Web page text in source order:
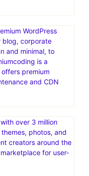
WordPress
blog, corporate
and minimal, to
is a
premium
and CDN
over 3 million
photos, and
creators around the
for user-